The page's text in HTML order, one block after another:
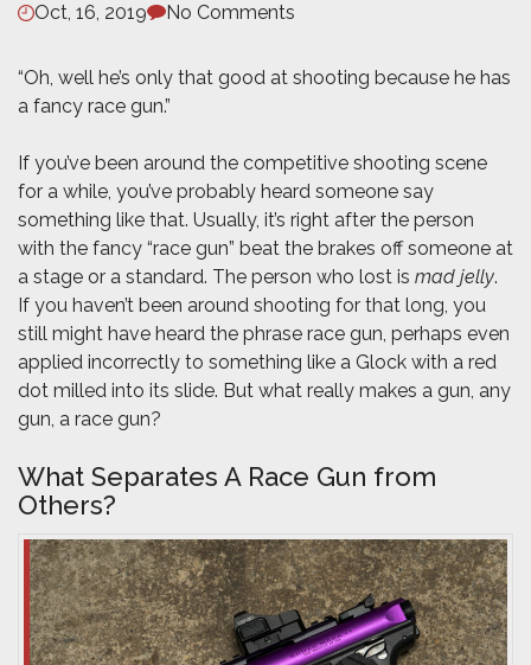
Oct, 16, 2019 No Comments
“Oh, well he’s only that good at shooting because he has
a fancy race gun.”
If you’ve been around the competitive shooting scene
for a while, you’ve probably heard someone say
something like that. Usually, it’s right after the person
with the fancy “race gun” beat the brakes off someone at
a stage or a standard. The person who lost is mad jelly.
If you haven’t been around shooting for that long, you
still might have heard the phrase race gun, perhaps even
applied incorrectly to something like a Glock with a red
dot milled into its slide. But what really makes a gun, any
gun, a race gun?
What Separates A Race Gun from
Others?